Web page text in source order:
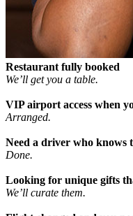
Restaurant fully booked
We’ll get you a table.
VIP airport access when
Arranged.
Need a driver who knows
Done.
Looking for unique gifts
We’ll curate them.